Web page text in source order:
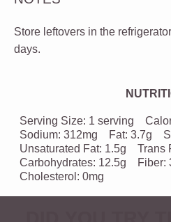
Store leftovers in the
days.
Serving Size: 1 serving
Sodium: 312mg Fat: 3.7g
Unsaturated Fat: 1.5g Trans
Carbohydrates: 12.5g Fiber:
Cholesterol: 0mg